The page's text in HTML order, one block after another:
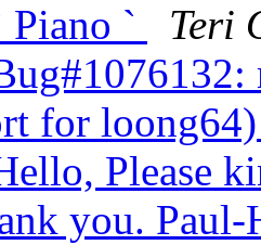
`
Teri
for
Please
you.